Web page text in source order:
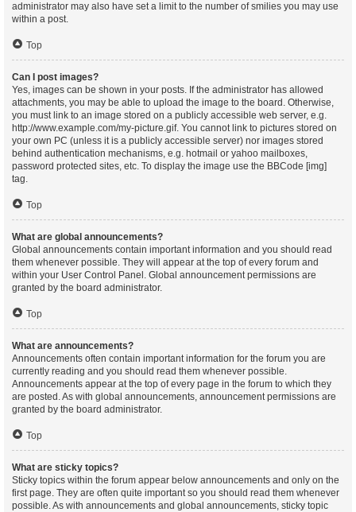
administrator may also have set a limit to the number of smilies you may use
within a post.
Top
Can I post images?
Yes, images can be shown in your posts. If the administrator has allowed
attachments, you may be able to upload the image to the board. Otherwise,
you must link to an image stored on a publicly accessible web server, e.g.
http://www.example.com/my-picture.gif. You cannot link to pictures stored on
your own PC (unless it is a publicly accessible server) nor images stored
behind authentication mechanisms, e.g. hotmail or yahoo mailboxes,
password protected sites, etc. To display the image use the BBCode [img]
tag.
Top
What are global announcements?
Global announcements contain important information and you should read
them whenever possible. They will appear at the top of every forum and
within your User Control Panel. Global announcement permissions are
granted by the board administrator.
Top
What are announcements?
Announcements often contain important information for the forum you are
currently reading and you should read them whenever possible.
Announcements appear at the top of every page in the forum to which they
are posted. As with global announcements, announcement permissions are
granted by the board administrator.
Top
What are sticky topics?
Sticky topics within the forum appear below announcements and only on the
first page. They are often quite important so you should read them whenever
possible. As with announcements and global announcements, sticky topic